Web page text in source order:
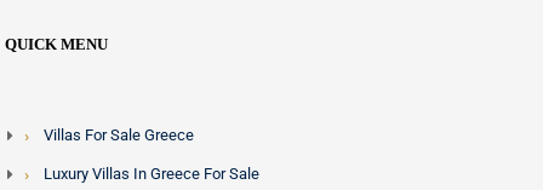
QUICK MENU
Villas For Sale Greece
Luxury Villas In Greece For Sale